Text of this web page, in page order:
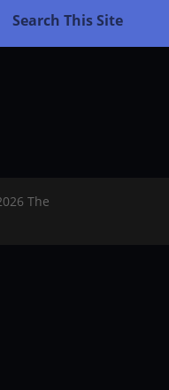
Search This Site
The